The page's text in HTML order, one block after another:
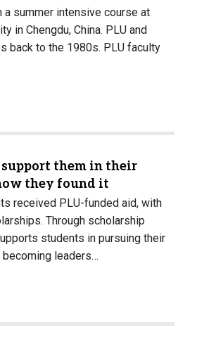
summer intensive course at
in Chengdu, China. PLU and
back to the 1980s. PLU faculty
support them in their
they found it
received PLU-funded aid, with
Through scholarship
students in pursuing their
becoming leaders…